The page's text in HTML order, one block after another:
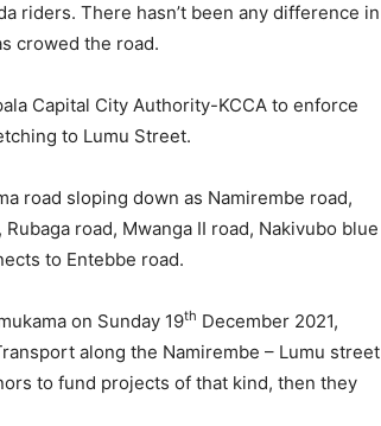
riders. There hasn’t been any difference in
crowed the road.
Capital City Authority-KCCA to enforce
to Lumu Street.
road sloping down as Namirembe road,
road, Mwanga II road, Nakivubo blue
to Entebbe road.
on Sunday 19th December 2021,
along the Namirembe – Lumu street
to fund projects of that kind, then they